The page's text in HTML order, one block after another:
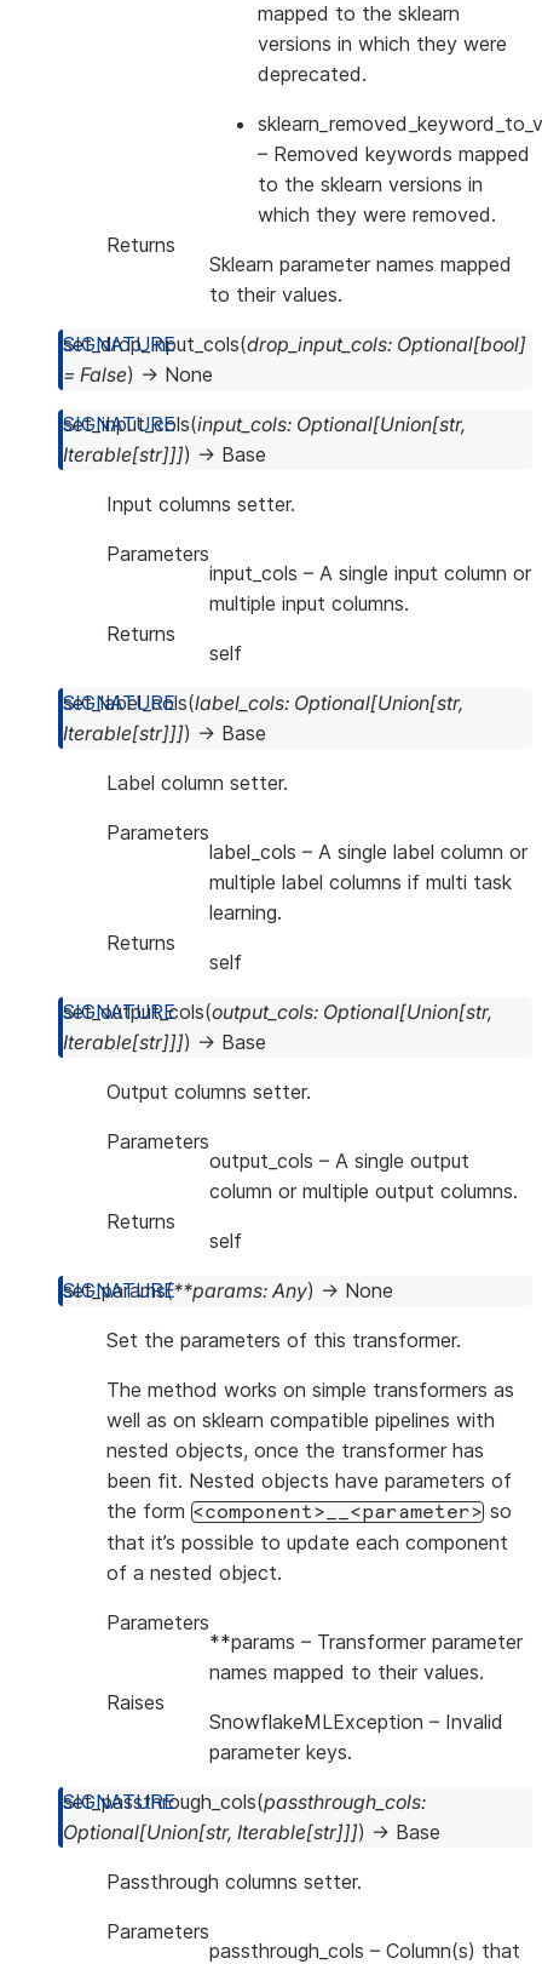
mapped to the sklearn
versions in which they were
deprecated.
– Removed keywords mapped
to the sklearn versions in
which they were removed.
Returns
Sklearn parameter names mapped
to their values.
set_drop_input_cols(drop_input_cols: Optional[bool]
= False) → None
set_input_cols(input_cols: Optional[Union[str,
Iterable[str]]]) → Base
Input columns setter.
Parameters
input_cols – A single input column or
multiple input columns.
Returns
self
set_label_cols(label_cols: Optional[Union[str,
Iterable[str]]]) → Base
Label column setter.
Parameters
label_cols – A single label column or
multiple label columns if multi task
learning.
Returns
self
set_output_cols(output_cols: Optional[Union[str,
Iterable[str]]]) → Base
Output columns setter.
Parameters
output_cols – A single output
column or multiple output columns.
Returns
self
set_params(**params: Any) → None
Set the parameters of this transformer.
The method works on simple transformers as
well as on sklearn compatible pipelines with
nested objects, once the transformer has
been fit. Nested objects have parameters of
the form <component>__<parameter> so
that it’s possible to update each component
of a nested object.
Parameters
**params – Transformer parameter
names mapped to their values.
Raises
SnowflakeMLException – Invalid
parameter keys.
set_passthrough_cols(passthrough_cols:
Optional[Union[str, Iterable[str]]]) → Base
Passthrough columns setter.
Parameters
passthrough_cols – Column(s) that